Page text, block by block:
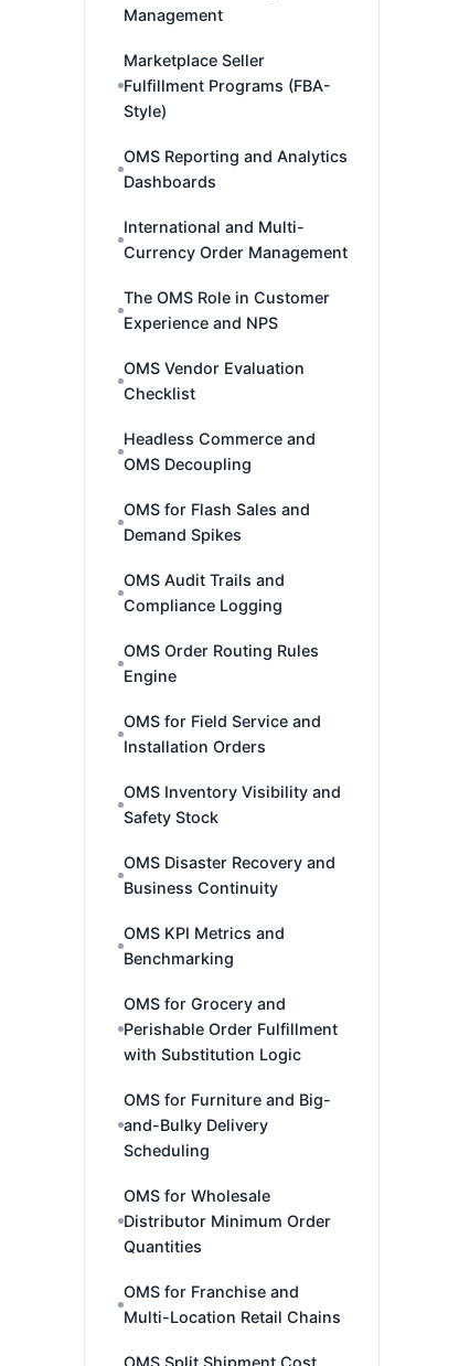
Management
Marketplace Seller
Fulfillment Programs (FBA-
Style)
OMS Reporting and Analytics
Dashboards
International and Multi-
Currency Order Management
The OMS Role in Customer
Experience and NPS
OMS Vendor Evaluation
Checklist
Headless Commerce and
OMS Decoupling
OMS for Flash Sales and
Demand Spikes
OMS Audit Trails and
Compliance Logging
OMS Order Routing Rules
Engine
OMS for Field Service and
Installation Orders
OMS Inventory Visibility and
Safety Stock
OMS Disaster Recovery and
Business Continuity
OMS KPI Metrics and
Benchmarking
OMS for Grocery and
Perishable Order Fulfillment
with Substitution Logic
OMS for Furniture and Big-
and-Bulky Delivery
Scheduling
OMS for Wholesale
Distributor Minimum Order
Quantities
OMS for Franchise and
Multi-Location Retail Chains
OMS Split Shipment Cost